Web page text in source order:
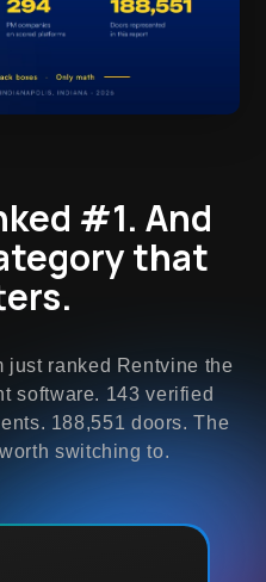
#1. And
that
just ranked Rentvine the
software. 143 verified
188,551 doors. The
switching to.